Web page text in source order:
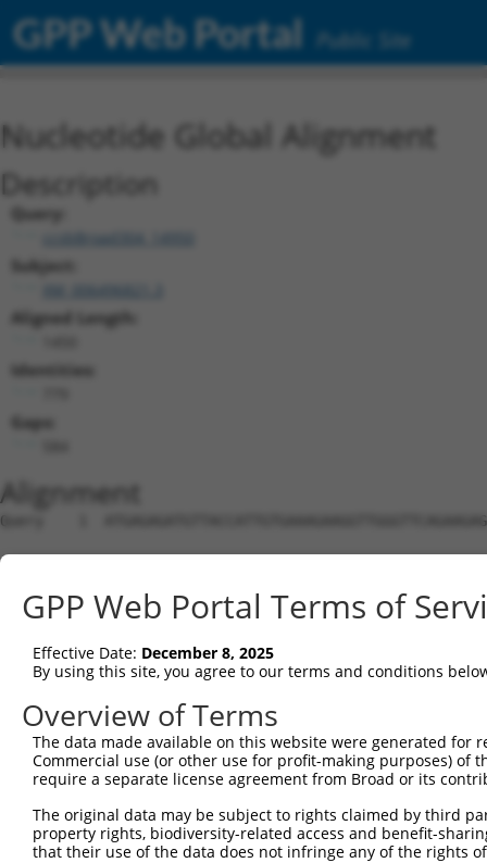
GPP Web Portal Public Site
Nucleotide Global Alignment
Description
Query:
ccsbBroad304_14950
Subject:
Aligned Length:
Identities:
Gaps:
Alignment
Query    1
Sbjct    1
Query   75
Sbjct    1
Query  149
Sbjct    1
Sbjct    1
GPP Web Portal Terms of
Effective Date: December 8, 2025
By using this site, you agree to our terms and conditions
Overview of Terms
The data made available on this website were generated
Commercial use (or other use for profit-making purposes) of
require a separate license agreement from Broad or its
The original data may be subject to rights claimed by third
property rights, biodiversity-related access and benefit-
that their use of the data does not infringe any of the rights